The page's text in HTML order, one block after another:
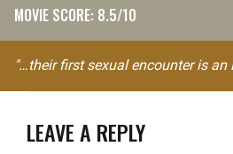
MOVIE SCORE: 8.5/10
"…their first sexual encounter is an
LEAVE A REPLY